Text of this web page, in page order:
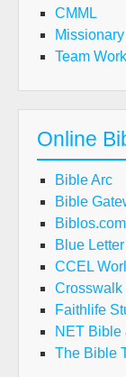
CMML
Team
Online
Bible Arc
Bible
Biblos.com
Blue
CCEL
Crosswalk
Faithlife
NET Bible
The Bible